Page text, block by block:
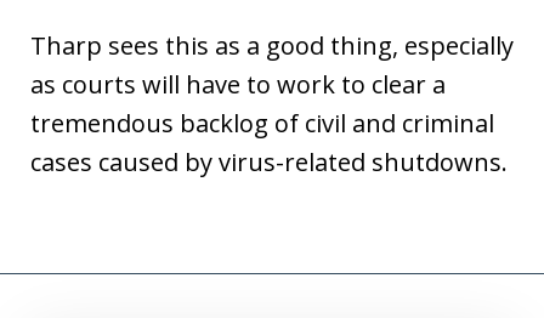
Tharp sees this as a good thing, especially
as courts will have to work to clear a
tremendous backlog of civil and criminal
cases caused by virus-related shutdowns.